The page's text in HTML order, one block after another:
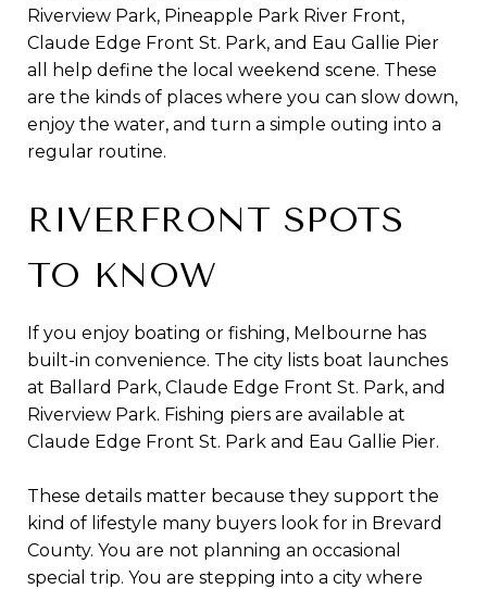
Riverview Park, Pineapple Park River Front,
Claude Edge Front St. Park, and Eau Gallie Pier
all help define the local weekend scene. These
are the kinds of places where you can slow down,
enjoy the water, and turn a simple outing into a
regular routine.
RIVERFRONT SPOTS
TO KNOW
If you enjoy boating or fishing, Melbourne has
built-in convenience. The city lists boat launches
at Ballard Park, Claude Edge Front St. Park, and
Riverview Park. Fishing piers are available at
Claude Edge Front St. Park and Eau Gallie Pier.
These details matter because they support the
kind of lifestyle many buyers look for in Brevard
County. You are not planning an occasional
special trip. You are stepping into a city where